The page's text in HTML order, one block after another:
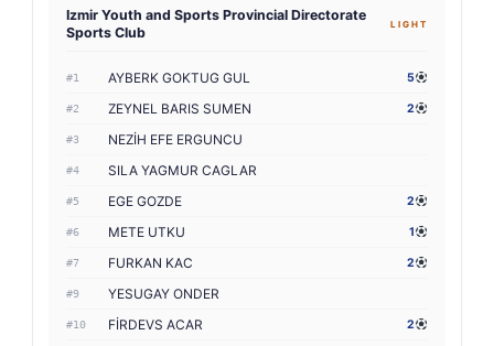
Izmir Youth and Sports Provincial Directorate
Sports Club
LIGHT
#1 AYBERK GOKTUG GUL 5
#2 ZEYNEL BARIS SUMEN 2
#3 NEZİH EFE ERGUNCU
#4 SILA YAGMUR CAGLAR
#5 EGE GOZDE 2
#6 METE UTKU 1
#7 FURKAN KAC 2
#9 YESUGAY ONDER
#10 FİRDEVS ACAR 2